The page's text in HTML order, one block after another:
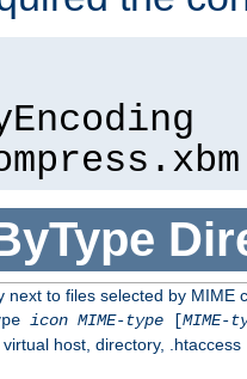
next to files selected by MIME
icon MIME-type[MIME-
host, directory, .htaccess